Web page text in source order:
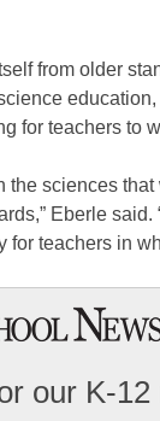
from older
for teachers to
the sciences that
Eberle said.
for teachers in
our K-